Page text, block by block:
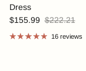
Dress
$155.99 $222.21
16 reviews